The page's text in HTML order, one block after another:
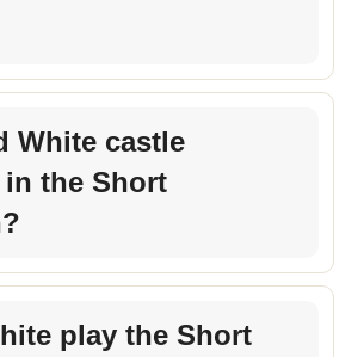
White castle
the Short
play the Short